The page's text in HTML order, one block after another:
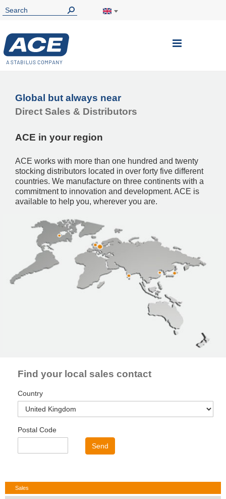
Toggle
Global but always near
Direct Sales & Distributors
ACE in your region
ACE works with more than one hundred and twenty
stocking distributors located in over forty five different
countries. We manufacture on three continents with a
commitment to innovation and development. ACE is
available to help you, wherever you are.
Find your local sales contact
Country
Postal Code
Send
Sales